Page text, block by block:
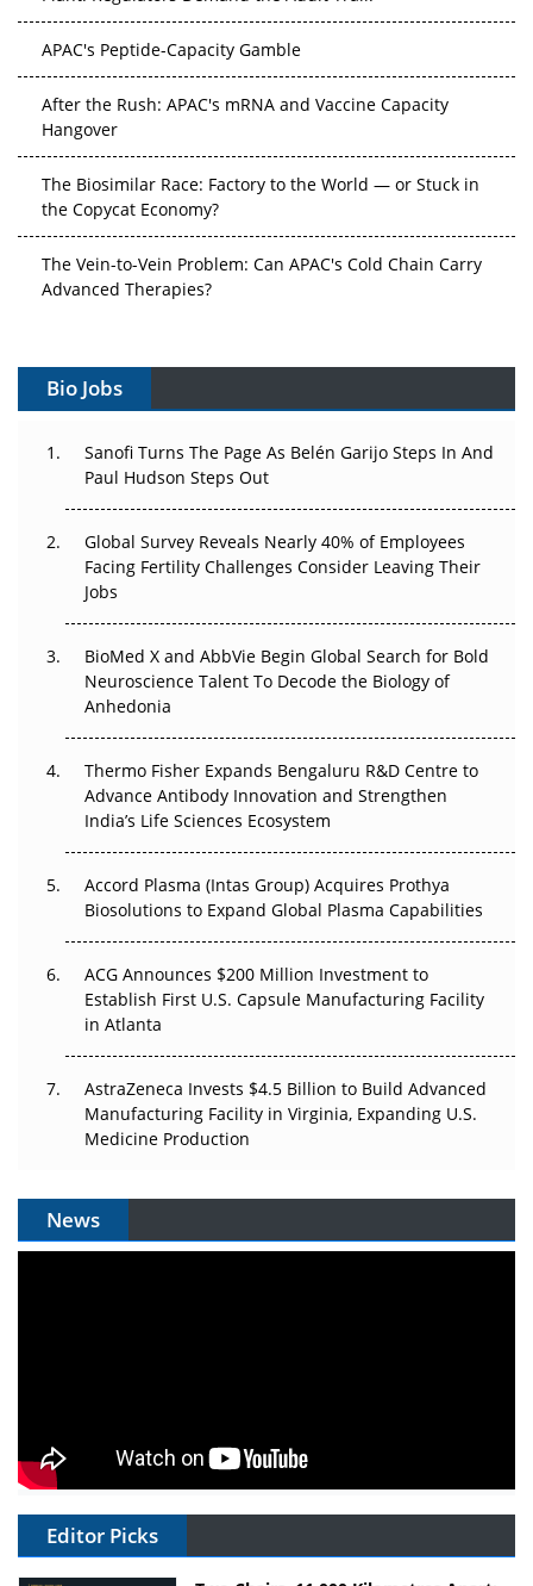
APAC's Peptide-Capacity Gamble
After the Rush: APAC's mRNA and Vaccine Capacity
Hangover
The Biosimilar Race: Factory to the World — or Stuck in
the Copycat Economy?
The Vein-to-Vein Problem: Can APAC's Cold Chain Carry
Advanced Therapies?
Can APAC Build Radioligand Therapy Before the Atoms
The Great Biopharma Reset: 50 Developments That
Beyond the Trial: Can Real-World Evidence Earn
Regulatory Trust in APAC?
Beyond the Obvious Giant: Where APAC's Clinical Trials
Go Next
The Frontier That Won’t Quite Arrive
Can APAC Biomanufacturing Decarbonise Without
Pricing Itself Out?
Bio Jobs
Sanofi Turns The Page As Belén Garijo Steps In And
Paul Hudson Steps Out
Global Survey Reveals Nearly 40% of Employees
Facing Fertility Challenges Consider Leaving Their
Jobs
BioMed X and AbbVie Begin Global Search for Bold
Neuroscience Talent To Decode the Biology of
Anhedonia
Thermo Fisher Expands Bengaluru R&D Centre to
Advance Antibody Innovation and Strengthen
India’s Life Sciences Ecosystem
Accord Plasma (Intas Group) Acquires Prothya
Biosolutions to Expand Global Plasma Capabilities
ACG Announces $200 Million Investment to
Establish First U.S. Capsule Manufacturing Facility
in Atlanta
AstraZeneca Invests $4.5 Billion to Build Advanced
Manufacturing Facility in Virginia, Expanding U.S.
Medicine Production
News
Editor Picks